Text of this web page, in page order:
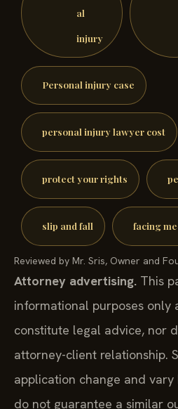
al
injury
Personal injury case
personal injury lawyer cost
protect your rights
slip and fall facing
Reviewed by Mr. Sris, Owner and
Attorney advertising. This
informational purposes only
constitute legal advice, nor
attorney-client relationship.
application change and vary
do not guarantee a similar